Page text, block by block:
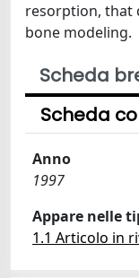
resorption, that
bone modeling.
Scheda
Scheda
Anno
1997
Appare nelle
1.1 Articolo in